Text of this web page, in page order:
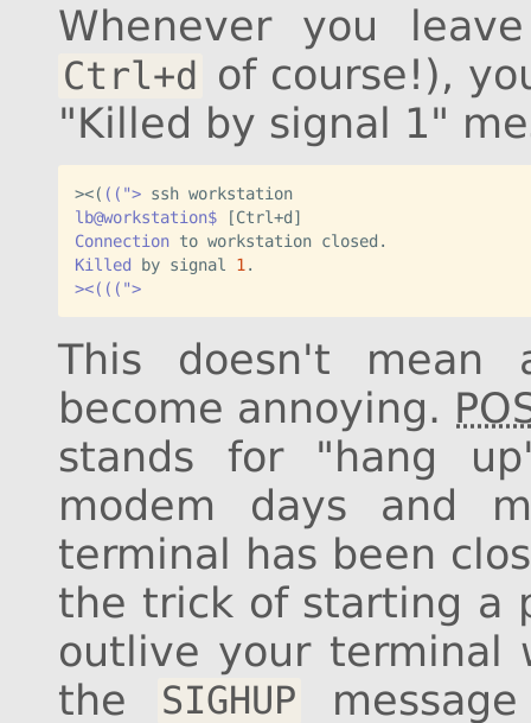
Whenever you
Ctrl+d
of course!),
"Killed by signal 1"
><( ((">
lb@workstation$
Connection
Killed by signal 1
><(((">
This doesn't
become annoying.
stands for "hang
modem days and
terminal has been
the trick of starting a
outlive your terminal
the
SIGHUP